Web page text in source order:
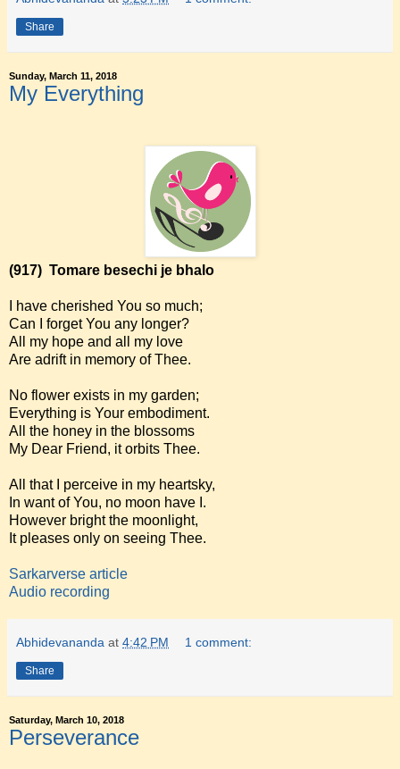
Share
Sunday, March 11, 2018
My Everything
(917) Tomare besechi je bhalo
I have cherished You so much;
Can I forget You any longer?
All my hope and all my love
Are adrift in memory of Thee.
No flower exists in my garden;
Everything is Your embodiment.
All the honey in the blossoms
My Dear Friend, it orbits Thee.
All that I perceive in my heartsky,
In want of You, no moon have I.
However bright the moonlight,
It pleases only on seeing Thee.
Sarkarverse article
Audio recording
Abhidevananda at 4:42 PM 1 comment:
Share
Saturday, March 10, 2018
Perseverance